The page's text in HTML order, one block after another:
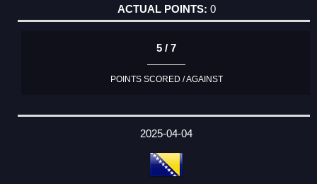
0
5 / 7
POINTS SCORED / AGAINST
2025-04-04